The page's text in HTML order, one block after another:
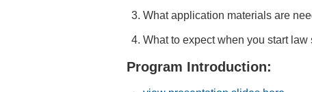
What application materials are
What to expect when you start law
Program Introduction: